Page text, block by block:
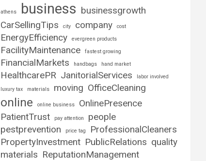
athens business businessgrowth
CarSellingTips
city company cost
EnergyEfficiency evergreen products
FacilityMaintenance fastest growing
FinancialMarkets handbags hand market
HealthcarePR JanitorialServices
labor involved
luxury tax
materials moving OfficeCleaning
online online business
OnlinePresence
PatientTrust
pay attention
people
pestprevention
price tag
ProfessionalCleaners
PropertyInvestment PublicRelations quality
materials ReputationManagement